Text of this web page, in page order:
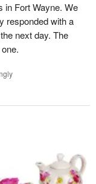
in Fort Wayne. We
responded with a
next day. The